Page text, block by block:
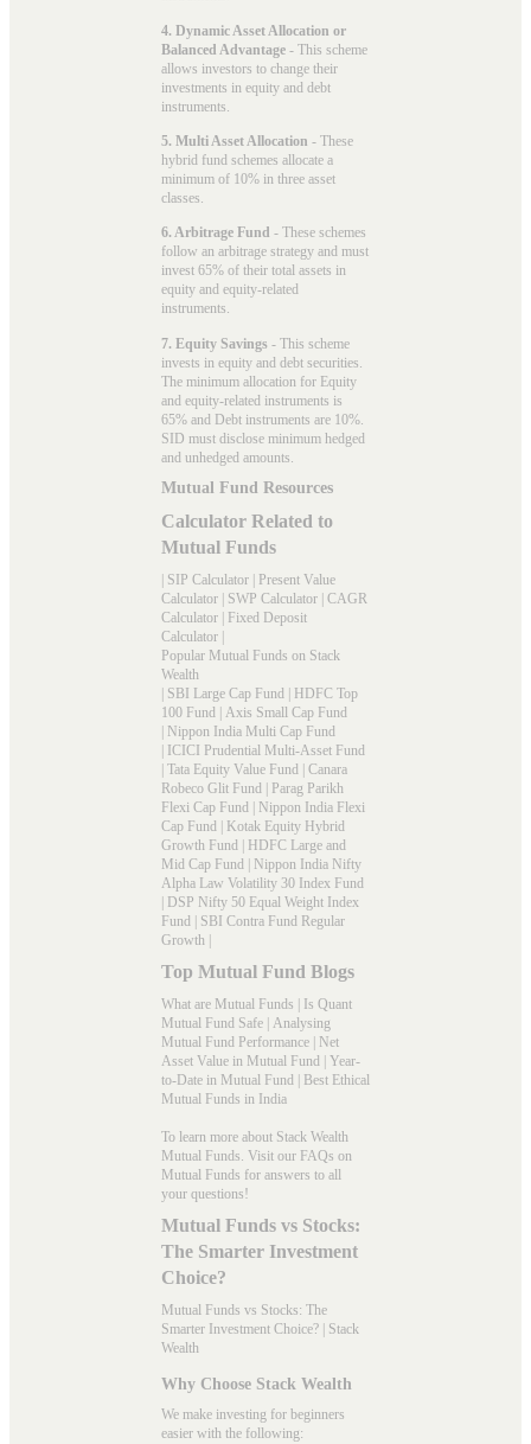
4. Dynamic Asset Allocation or
Balanced Advantage - This scheme
allows investors to change their
investments in equity and debt
instruments.
5. Multi Asset Allocation - These
hybrid fund schemes allocate a
minimum of 10% in three asset
classes.
6. Arbitrage Fund - These schemes
follow an arbitrage strategy and must
invest 65% of their total assets in
equity and equity-related
instruments.
7. Equity Savings - This scheme
invests in equity and debt securities.
The minimum allocation for Equity
and equity-related instruments is
65% and Debt instruments are 10%.
SID must disclose minimum hedged
and unhedged amounts.
Mutual Fund Resources
Calculator Related to
Mutual Funds
| SIP Calculator | Present Value
Calculator | SWP Calculator | CAGR
Calculator | Fixed Deposit
Calculator |
Popular Mutual Funds on Stack
Wealth
| SBI Large Cap Fund | HDFC Top
100 Fund | Axis Small Cap Fund
| Nippon India Multi Cap Fund
| ICICI Prudential Multi-Asset Fund
| Tata Equity Value Fund | Canara
Robeco Glit Fund | Parag Parikh
Flexi Cap Fund | Nippon India Flexi
Cap Fund | Kotak Equity Hybrid
Growth Fund | HDFC Large and
Mid Cap Fund | Nippon India Nifty
Alpha Law Volatility 30 Index Fund
| DSP Nifty 50 Equal Weight Index
Fund | SBI Contra Fund Regular
Growth |
Top Mutual Fund Blogs
What are Mutual Funds | Is Quant
Mutual Fund Safe | Analysing
Mutual Fund Performance | Net
Asset Value in Mutual Fund | Year-
to-Date in Mutual Fund | Best Ethical
Mutual Funds in India
To learn more about Stack Wealth
Mutual Funds. Visit our FAQs on
Mutual Funds for answers to all
your questions!
Mutual Funds vs Stocks:
The Smarter Investment
Choice?
Mutual Funds vs Stocks: The
Smarter Investment Choice? | Stack
Wealth
Why Choose Stack Wealth
We make investing for beginners
easier with the following: